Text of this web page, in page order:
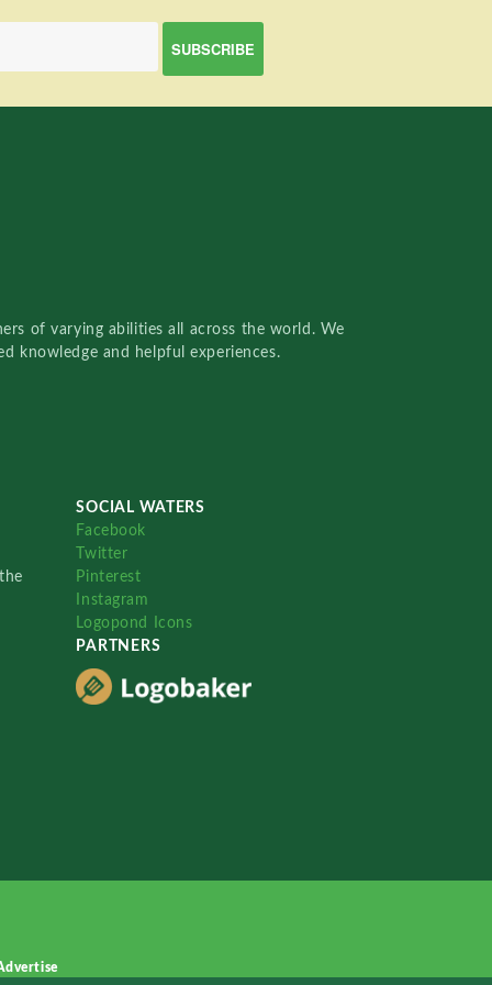
of varying abilities all across the world. We
knowledge and helpful experiences.
SOCIAL WATERS
Facebook
Twitter
Pinterest
Instagram
Logopond Icons
PARTNERS